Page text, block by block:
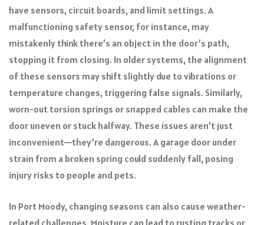
have sensors, circuit boards, and limit settings. A
malfunctioning safety sensor, for instance, may
mistakenly think there’s an object in the door’s path,
stopping it from closing. In older systems, the alignment
of these sensors may shift slightly due to vibrations or
temperature changes, triggering false signals. Similarly,
worn-out torsion springs or snapped cables can make the
door uneven or stuck halfway. These issues aren’t just
inconvenient—they’re dangerous. A garage door under
strain from a broken spring could suddenly fall, posing
injury risks to people and pets.
In Port Moody, changing seasons can also cause weather-
related challenges. Moisture can lead to rusting tracks or